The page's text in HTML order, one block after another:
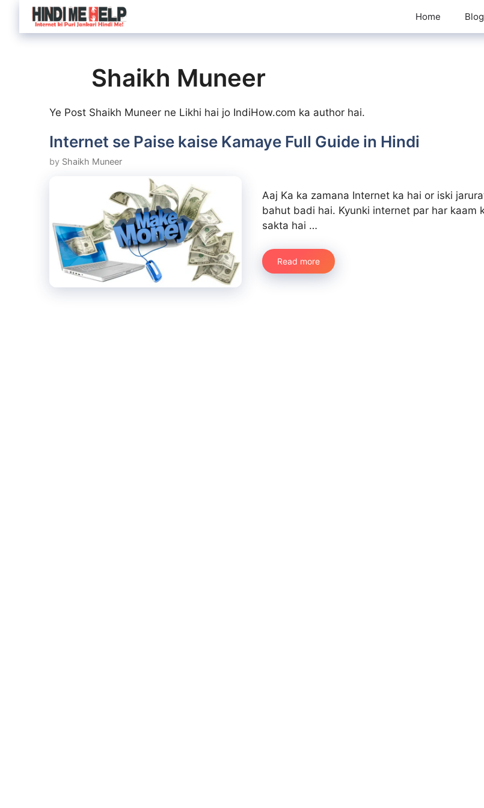
content
Home
Shaikh Muneer
Ye Post Shaikh Muneer ne Likhi hai jo IndiHow.com ka author hai.
Internet se Paise kaise Kamaye Full Guide in Hindi
by Shaikh Muneer
Aaj Ka ka zamana Internet ka hai or iski
bahut badi hai. Kyunki internet par har kaam
sakta hai …
Read more